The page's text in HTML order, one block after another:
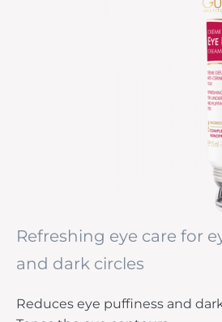
Refreshing eye care for
and dark circles
Reduces eye puffiness and